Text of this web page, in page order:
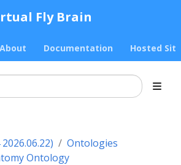
Fly Brain
About Documentation Hosted
Ontologies
Ontology